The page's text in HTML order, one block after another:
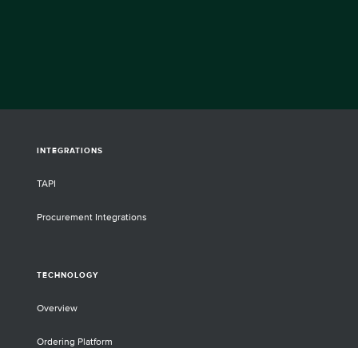
INTEGRATIONS
TAPI
Procurement Integrations
TECHNOLOGY
Overview
Ordering Platform